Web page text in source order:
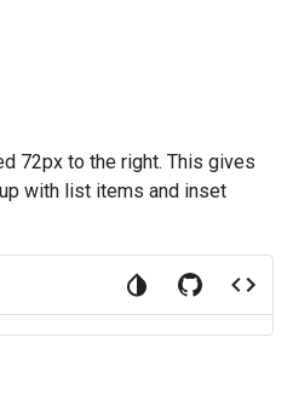
72px to the right. This gives
with list items and inset